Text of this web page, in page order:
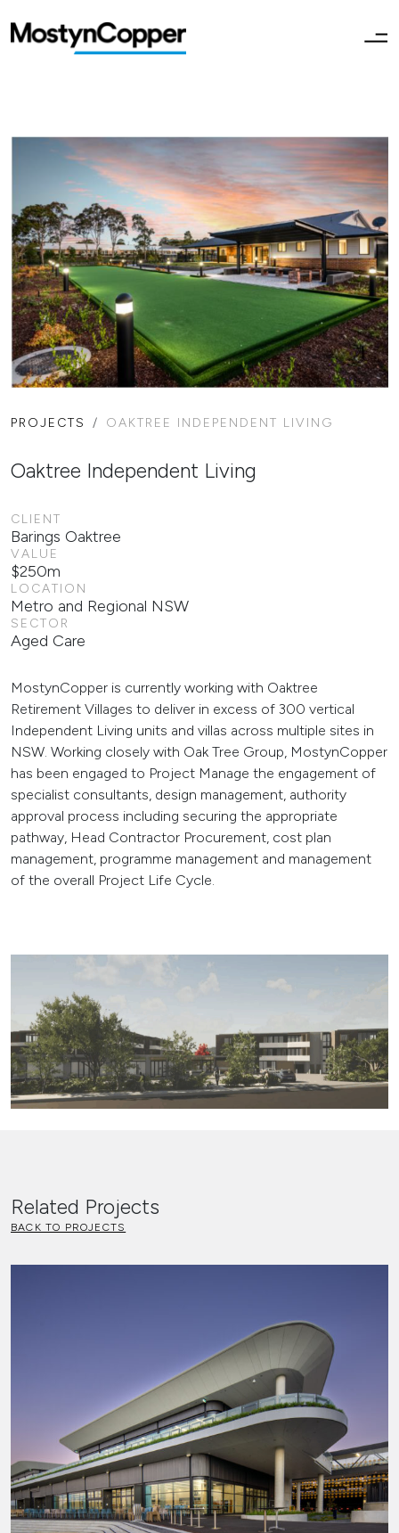
PROJECTS OAKTREE INDEPENDENT LIVING
Oaktree Independent Living
CLIENT
Barings Oaktree
VALUE
$250m
LOCATION
Metro and Regional NSW
SECTOR
Aged Care
MostynCopper is currently working with Oaktree
Retirement Villages to deliver in excess of 300 vertical
Independent Living units and villas across multiple sites in
NSW. Working closely with Oak Tree Group, MostynCopper
has been engaged to Project Manage the engagement of
specialist consultants, design management, authority
approval process including securing the appropriate
pathway, Head Contractor Procurement, cost plan
management, programme management and management
of the overall Project Life Cycle.
Related Projects
BACK TO PROJECTS